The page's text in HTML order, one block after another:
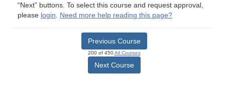
“Next” buttons. To select this course and request approval,
please login. Need more help reading this page?
Previous Course
200 of 450All Courses
Next Course